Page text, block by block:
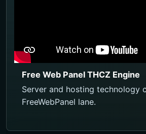
Free Web Panel THCZ Engine
Server and hosting technology
FreeWebPanel lane.